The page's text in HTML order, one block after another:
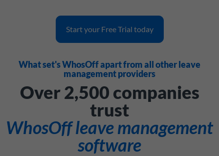
Start your Free Trial today
What set's WhosOff apart from all other leave
management providers
Over 2,500 companies
trust
WhosOff leave management
software